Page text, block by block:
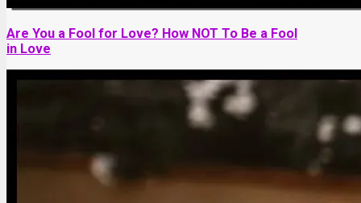
Are You a Fool for Love? How NOT To Be a Fool
in Love